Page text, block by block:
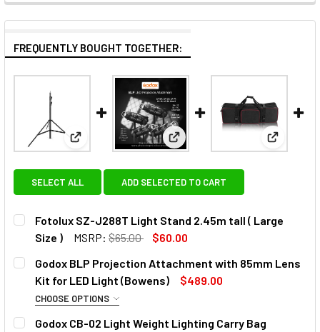
FREQUENTLY BOUGHT TOGETHER:
View: Fotolux SZ-J288T Light Stand 2.45m tall (
View: Godox BLP Projection
View:
SELECT ALL ADD SELECTED TO CART
Fotolux SZ-J288T Light Stand 2.45m tall ( Large
Size )
MSRP: $65.00
$60.00
CURRENT
STOCK:
QUANTITY:
DECREASE QUANTITY OF FOTOLUX SZ-J288T LIGHT
INCREASE QUANTITY OF FOTOLUX SZ-J288T
Godox BLP Projection Attachment with 85mm Lens
Kit for LED Light (Bowens)
$489.00
CHOOSE OPTIONS
OPTIONAL EXTRAS - LENS:
Godox CB-02 Light Weight Lighting Carry Bag